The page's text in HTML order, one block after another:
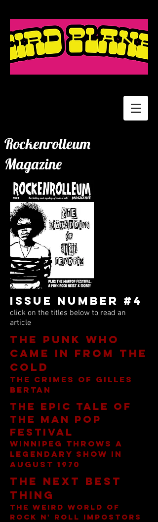
Rockenrolleum
Magazine
Issue Number #4
click on the titles below to read an
article
The Punk Who
Came In From The
Cold
The Crimes of Gilles
Bertan
The epic tale of
the Man pop
festival
Winnipeg throws a
legendary show in
AUgust 1970
The Next best
thing
The Weird world of
rock n' roll impostors